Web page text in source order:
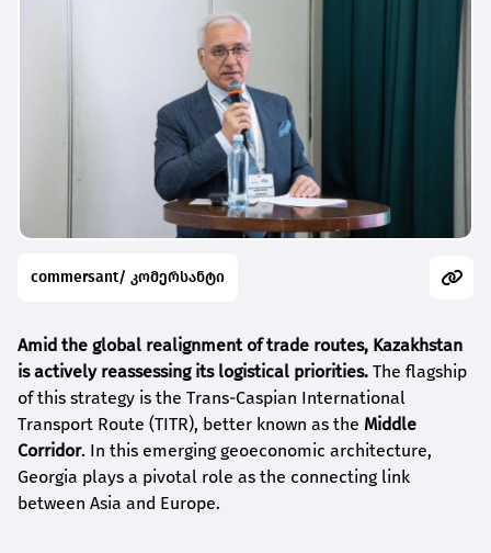
commersant/ კომერსანტი
Amid the global realignment of trade routes, Kazakhstan
is actively reassessing its logistical priorities. The flagship
of this strategy is the Trans-Caspian International
Transport Route (TITR), better known as the Middle
Corridor. In this emerging geoeconomic architecture,
Georgia plays a pivotal role as the connecting link
between Asia and Europe.